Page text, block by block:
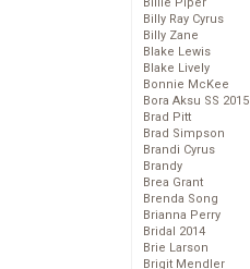
Billy Ray Cyrus
Billy Zane
Blake Lewis
Blake Lively
Bonnie McKee
Bora Aksu SS 2015
Brad Pitt
Brad Simpson
Brandi Cyrus
Brandy
Brea Grant
Brenda Song
Brianna Perry
Bridal 2014
Brie Larson
Brigit Mendler